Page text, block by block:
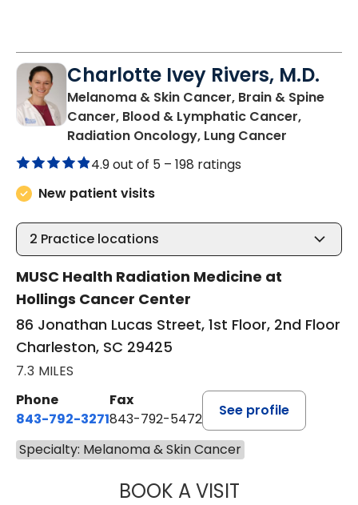
Charlotte Ivey Rivers, M.D.
Melanoma & Skin Cancer, Brain & Spine
Cancer, Blood & Lymphatic Cancer,
Radiation Oncology, Lung Cancer
4.9 out of 5 – 198 ratings
New patient visits
2 Practice locations
MUSC Health Radiation Medicine at
Hollings Cancer Center
86 Jonathan Lucas Street, 1st Floor, 2nd Floor
Charleston, SC 29425
7.3 MILES
Phone
843-792-3271
Fax
843-792-5472
See profile
Specialty: Melanoma & Skin Cancer
BOOK A VISITCHARLOTTE